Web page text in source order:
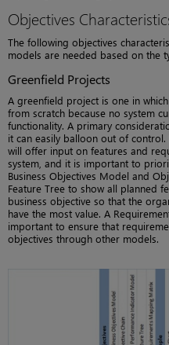
Objectives
The following objectives
models are needed based on the
Greenfield Projects
A greenfield project is one in
from scratch because no system
functionality. A primary
it can easily balloon out of
will offer input on features and
system, and it is important to
Business Objectives Model and
Feature Tree to show all planned
business objective so that the
have the most value. A
important to ensure that
objectives through other models.